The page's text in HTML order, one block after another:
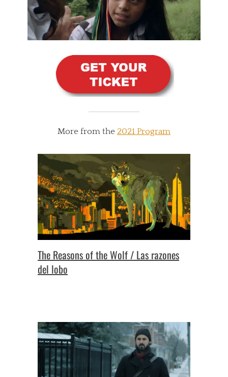
More from the 2021 Program
The Reasons of the Wolf / Las razones
del lobo